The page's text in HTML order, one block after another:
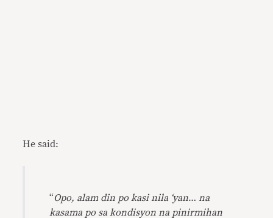
He said:
“Opo, alam din po kasi nila ‘yan… na
kasama po sa kondisyon na pinirmihan